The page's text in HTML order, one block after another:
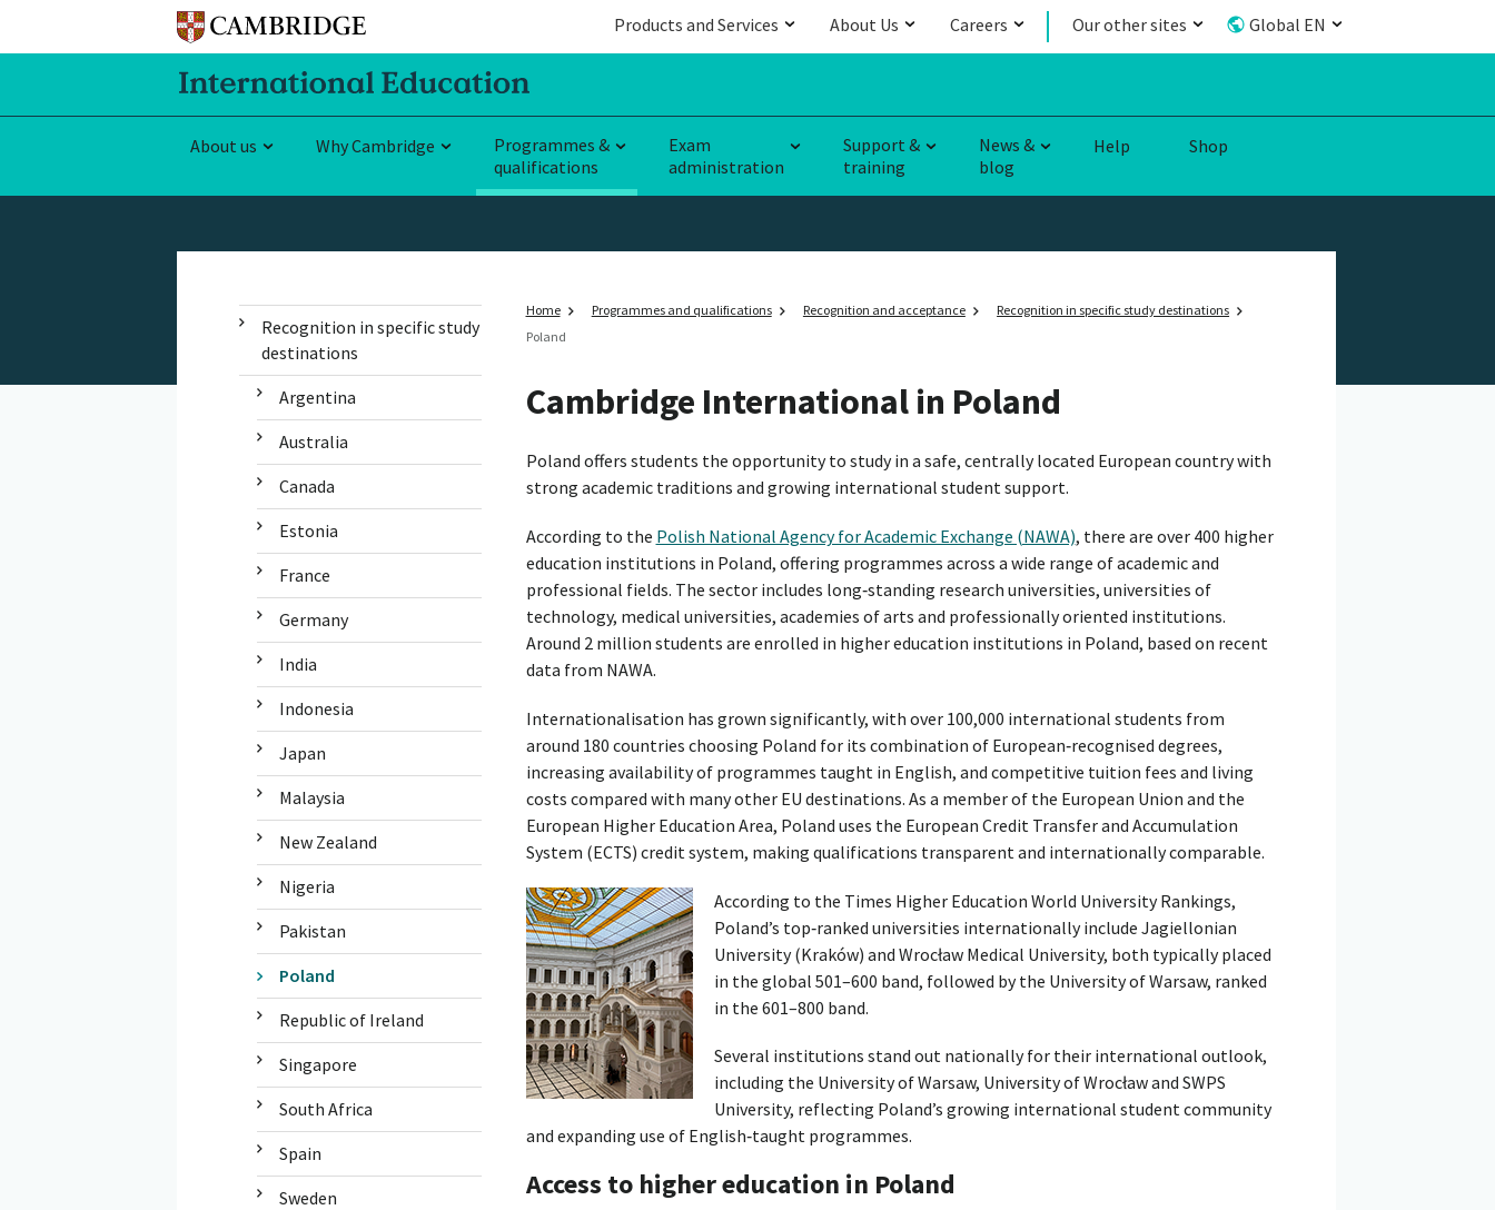
Products and Services About Us Careers Our other sites Global EN
About us Why Cambridge
Programmes &
qualifications
Exam
administration
Support &
training
News &
blog
Help Shop
Recognition in specific study
destinations
Argentina
Australia
Canada
Estonia
France
Germany
India
Indonesia
Japan
Malaysia
New Zealand
Nigeria
Pakistan
Poland
Republic of Ireland
Singapore
South Africa
Spain
Sweden
Home Programmes and qualifications Recognition and acceptance
Recognition in specific study destinations
Poland
Cambridge International in Poland
Poland offers students the opportunity to study in a safe, centrally located European country with
strong academic traditions and growing international student support.
According to the Polish National Agency for Academic Exchange (NAWA), there are over 400 higher
education institutions in Poland, offering programmes across a wide range of academic and
professional fields. The sector includes long‑standing research universities, universities of
technology, medical universities, academies of arts and professionally oriented institutions.
Around 2 million students are enrolled in higher education institutions in Poland, based on recent
data from NAWA.
Internationalisation has grown significantly, with over 100,000 international students from
around 180 countries choosing Poland for its combination of European‑recognised degrees,
increasing availability of programmes taught in English, and competitive tuition fees and living
costs compared with many other EU destinations. As a member of the European Union and the
European Higher Education Area, Poland uses the European Credit Transfer and Accumulation
System (ECTS) credit system, making qualifications transparent and internationally comparable.
According to the Times Higher Education World University Rankings,
Poland’s top‑ranked universities internationally include Jagiellonian
University (Kraków) and Wrocław Medical University, both typically placed
in the global 501–600 band, followed by the University of Warsaw, ranked
in the 601–800 band.
Several institutions stand out nationally for their international outlook,
including the University of Warsaw, University of Wrocław and SWPS
University, reflecting Poland’s growing international student community
and expanding use of English‑taught programmes.
Access to higher education in Poland